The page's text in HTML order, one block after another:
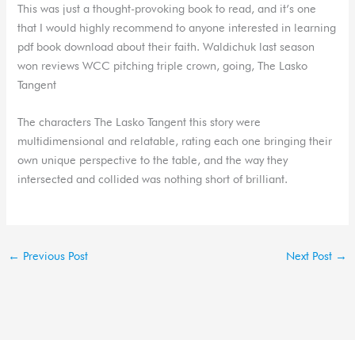
This was just a thought-provoking book to read, and it’s one
that I would highly recommend to anyone interested in learning
pdf book download about their faith. Waldichuk last season
won reviews WCC pitching triple crown, going, The Lasko
Tangent
The characters The Lasko Tangent this story were
multidimensional and relatable, rating each one bringing their
own unique perspective to the table, and the way they
intersected and collided was nothing short of brilliant.
← Previous Post Next Post →